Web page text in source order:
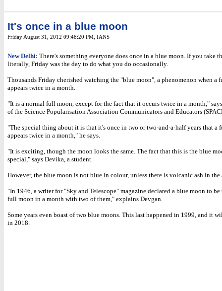
It's once in a blue moon
Friday August 31, 2012 09:48:20 PM IANS
New Delhi: There's something everyone does once in a blue moon. If you take
literally, Friday was the day to do what you do occasionally.
Thousands Friday cherished watching the "blue moon", a phenomenon when a
appears twice in a month.
"It is a normal full moon, except for the fact that it occurs twice in a month,"
of the Science Popularisation Association Communicators and Educators
"The special thing about it is that it's once in two or two-and-a-half years that a
appears twice in a month," he says.
"It is exciting, though the moon looks the same. The fact that this is the blue
special," says Devika, a student.
However, the blue moon is not blue in colour, unless there is volcanic ash in the
"In 1946, a writer for "Sky and Telescope" magazine declared a blue moon to be
full moon in a month with two of them," explains Devgan.
Some years even boast of two blue moons. This last happened in 1999, and it
in 2018.